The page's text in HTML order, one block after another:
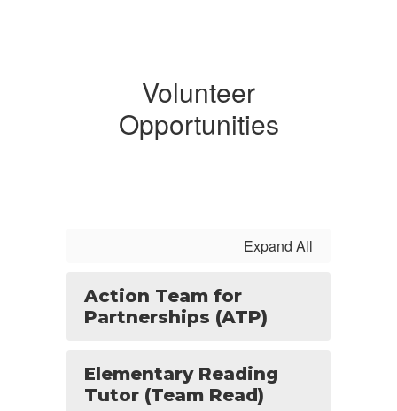
Volunteer
Opportunities
Expand All
Action Team for
Partnerships (ATP)
Elementary Reading
Tutor (Team Read)